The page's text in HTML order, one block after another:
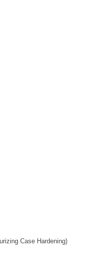
Case Hardening)